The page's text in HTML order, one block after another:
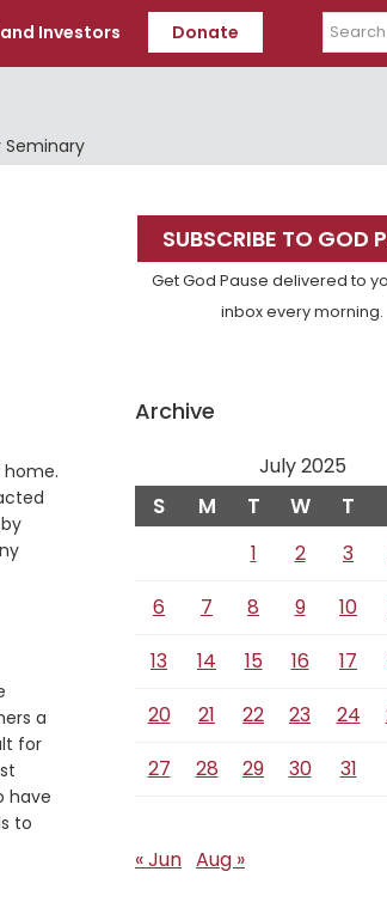
Investors Donate
Search
a
for
have
to
Primary
Sidebar
SUBSCRIBE TO GOD
Get God Pause delivered to
inbox every morning.
Archive
July 2025
S M T W T
1 2 3
6
7 8 9 10
13
14 15 16 17
20
21 22 23 24
27
28 29 30 31
« Jun Aug »